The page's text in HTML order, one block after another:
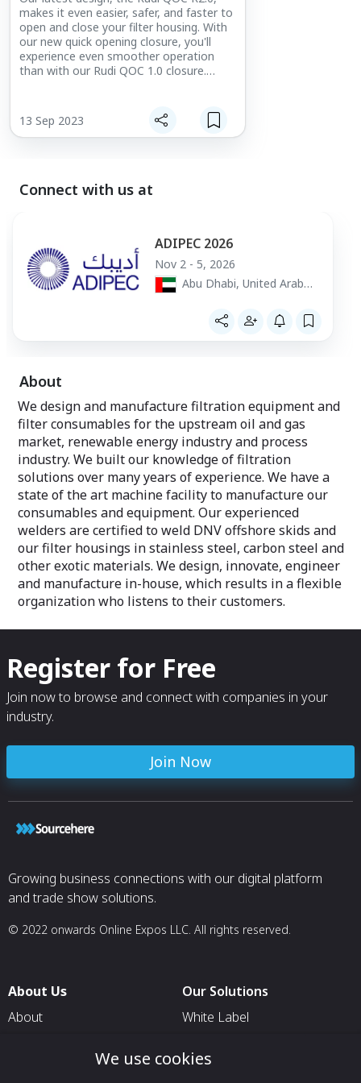
makes it even easier, safer, and faster to
open and close your filter housing. With
our new quick opening closure, you'll
experience even smoother operation
than with our Rudi QOC 1.0 closure.
between the seal and lid when opening
and closing.
No tools required open and close
Update Rudi QOC R2.0 benefits:
Available in sizes 16 – 80 inch
More seal materials available
13 Sep 2023
Connect with us at
ADIPEC 2026
Nov 2 - 5, 2026
Abu Dhabi, United Arab
About
We design and manufacture filtration equipment and
filter consumables for the upstream oil and gas
market, renewable energy industry and process
industry. We built our knowledge of filtration
solutions over many years of experience. We have a
state of the art machine facility to manufacture our
consumables and equipment. Our experienced
welders are certified to weld DNV offshore skids and
our filter housings in stainless steel, carbon steel and
other exotic materials. We design, innovate, engineer
and manufacture in-house, which results in a flexible
organization who listens to their customers.
Register for Free
Join now to browse and connect with companies in your
industry.
Join Now
Growing business connections with our digital platform
and trade show solutions.
© 2022 onwards Online Expos LLC. All rights reserved.
About Us
About
Our Solutions
White Label
For Delegation Organizers
We use cookies